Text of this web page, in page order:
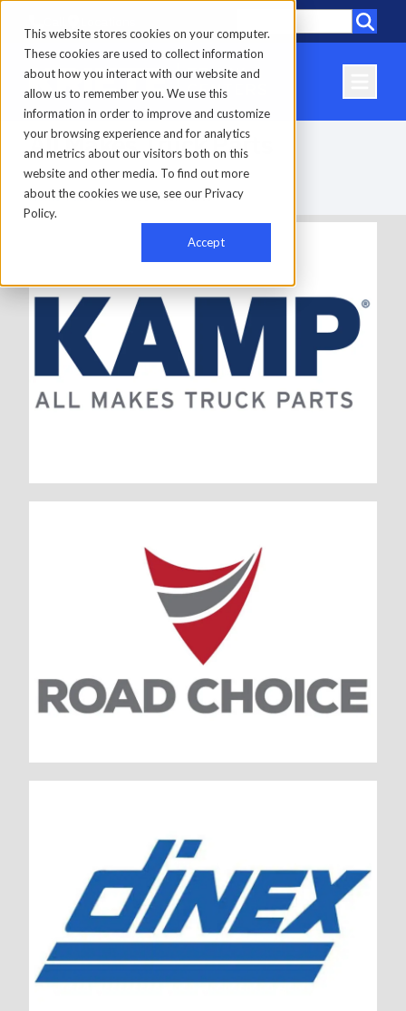
This website stores cookies on your computer.
These cookies are used to collect information
about how you interact with our website and
allow us to remember you. We use this
information in order to improve and customize
your browsing experience and for analytics
and metrics about our visitors both on this
website and other media. To find out more
about the cookies we use, see our Privacy
Policy.
Accept
All Makes Truck Parts
Home-Parts-All Makes Truck Parts